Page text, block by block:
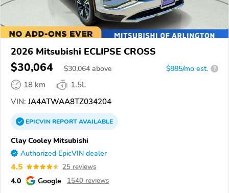
2026 Mitsubishi ECLIPSE CROSS
$30,064 $30,064 above $885/mo est. ?
18 km
1.5L
VIN: JA4ATWAA8TZ034204
EPICVINREPORTAVAILABLE
Clay Cooley Mitsubishi
Authorized EpicVIN dealer
4.5 25 reviews
4.0 Google 1540 reviews